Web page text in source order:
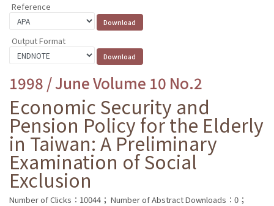
Reference
Output Format
1998 / June Volume 10 No.2
Economic Security and
Pension Policy for the Elderly
in Taiwan: A Preliminary
Examination of Social
Exclusion
Number of Clicks：10044； Number of Abstract Downloads：0；